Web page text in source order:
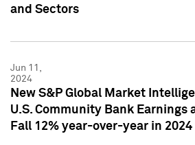
and Sectors
Jun 11,
2024
New S&P Global Market
U.S. Community Bank Earnings
Fall 12% year-over-year in 2024